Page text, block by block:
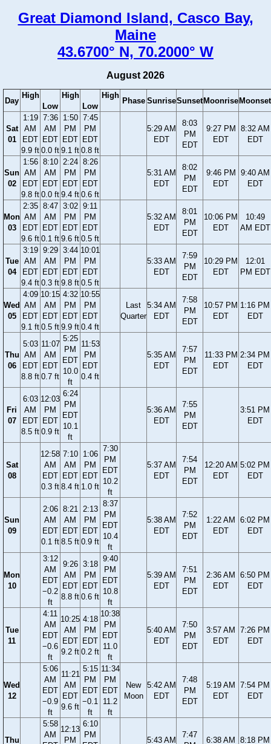
Great Diamond Island, Casco Bay,
Maine
43.6700° N, 70.2000° W
August 2026
Day
High
Low
High
Low
High
Phase SunriseSunset Moonrise Moonset
Sat
01
1:19
AM
EDT
9.9 ft
7:36
AM
EDT
0.0 ft
1:50
PM
EDT
9.1 ft
7:45
PM
EDT
0.8 ft
5:29 AM
EDT
8:03
PM
EDT
9:27 PM
EDT
8:32 AM
EDT
Sun
02
1:56
AM
EDT
9.8 ft
8:10
AM
EDT
0.0 ft
2:24
PM
EDT
9.4 ft
8:26
PM
EDT
0.6 ft
5:31 AM
EDT
8:02
PM
EDT
9:46 PM
EDT
9:40 AM
EDT
Mon
03
2:35
AM
EDT
9.6 ft
8:47
AM
EDT
0.1 ft
3:02
PM
EDT
9.6 ft
9:11
PM
EDT
0.5 ft
5:32 AM
EDT
8:01
PM
EDT
10:06 PM
EDT
10:49
AM EDT
Tue
04
3:19
AM
EDT
9.4 ft
9:29
AM
EDT
0.3 ft
3:44
PM
EDT
9.8 ft
10:01
PM
EDT
0.5 ft
5:33 AM
EDT
7:59
PM
EDT
10:29 PM
EDT
12:01
PM EDT
Wed
05
4:09
AM
EDT
9.1 ft
10:15
AM
EDT
0.5 ft
4:32
PM
EDT
9.9 ft
10:55
PM
EDT
0.4 ft
Last
Quarter
5:34 AM
EDT
7:58
PM
EDT
10:57 PM
EDT
1:16 PM
EDT
Thu
06
5:03
AM
EDT
8.8 ft
11:07
AM
EDT
0.7 ft
5:25
PM
EDT
10.0
ft
11:53
PM
EDT
0.4 ft
5:35 AM
EDT
7:57
PM
EDT
11:33 PM
EDT
2:34 PM
EDT
Fri
07
6:03
AM
EDT
8.5 ft
12:03
PM
EDT
0.9 ft
6:24
PM
EDT
10.1
ft
5:36 AM
EDT
7:55
PM
EDT
3:51 PM
EDT
Sat
08
12:58
AM
EDT
0.3 ft
7:10
AM
EDT
8.4 ft
1:06
PM
EDT
1.0 ft
7:30
PM
EDT
10.2
ft
5:37 AM
EDT
7:54
PM
EDT
12:20 AM
EDT
5:02 PM
EDT
Sun
09
2:06
AM
EDT
0.1 ft
8:21
AM
EDT
8.5 ft
2:13
PM
EDT
0.9 ft
8:37
PM
EDT
10.4
ft
5:38 AM
EDT
7:52
PM
EDT
1:22 AM
EDT
6:02 PM
EDT
Mon
10
3:12
AM
EDT
−0.2
ft
9:26
AM
EDT
8.8 ft
3:18
PM
EDT
0.6 ft
9:40
PM
EDT
10.8
ft
5:39 AM
EDT
7:51
PM
EDT
2:36 AM
EDT
6:50 PM
EDT
Tue
11
4:11
AM
EDT
−0.6
ft
10:25
AM
EDT
9.2 ft
4:18
PM
EDT
0.2 ft
10:38
PM
EDT
11.0
ft
5:40 AM
EDT
7:50
PM
EDT
3:57 AM
EDT
7:26 PM
EDT
Wed
12
5:06
AM
EDT
−0.9
ft
11:21
AM
EDT
9.6 ft
5:15
PM
EDT
−0.1
ft
11:34
PM
EDT
11.2
ft
New
Moon
5:42 AM
EDT
7:48
PM
EDT
5:19 AM
EDT
7:54 PM
EDT
Thu
5:58
AM
12:13
PM
6:10
PM
5:43 AM
7:47
6:38 AM
8:18 PM